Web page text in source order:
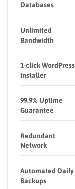
Databases
Unlimited
Bandwidth
1-click WordPress
Installer
99.9% Uptime
Guarantee
Redundant
Network
Automated Daily
Backups